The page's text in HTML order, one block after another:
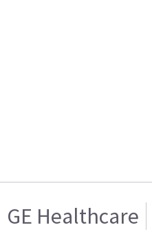
GE Healthcare